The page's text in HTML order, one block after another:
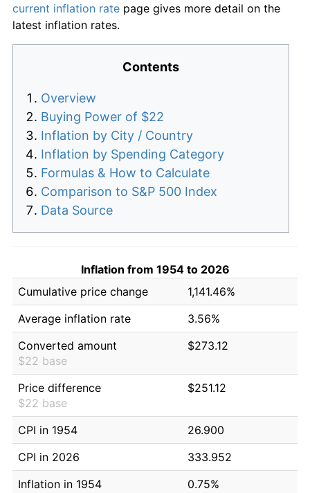
current inflation rate page gives more detail on the
latest inflation rates.
Contents
Overview
Buying Power of $22
Inflation by City / Country
Inflation by Spending Category
Formulas & How to Calculate
Comparison to S&P 500 Index
Data Source
Inflation from 1954 to 2026
Cumulative price change
1,141.46%
Average inflation rate
3.56%
Converted amount
$22 base
$273.12
Price difference
$22 base
$251.12
CPI in 1954
26.900
CPI in 2026
333.952
Inflation in 1954
0.75%